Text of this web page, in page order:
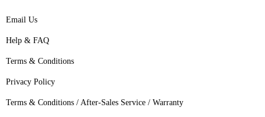
Email Us
Help & FAQ
Terms & Conditions
Privacy Policy
Terms & Conditions / After-Sales Service / Warranty